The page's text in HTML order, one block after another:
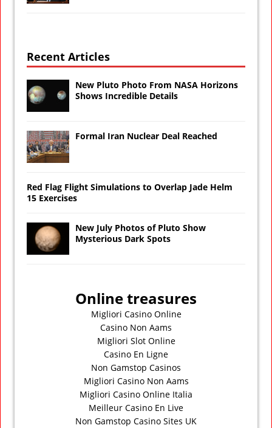
Recent Articles
New Pluto Photo From NASA Horizons
Shows Incredible Details
Formal Iran Nuclear Deal Reached
Red Flag Flight Simulations to Overlap Jade Helm
15 Exercises
New July Photos of Pluto Show
Mysterious Dark Spots
Online treasures
Migliori Casino Online
Casino Non Aams
Migliori Slot Online
Casino En Ligne
Non Gamstop Casinos
Migliori Casino Non Aams
Migliori Casino Online Italia
Meilleur Casino En Live
Non Gamstop Casino Sites UK